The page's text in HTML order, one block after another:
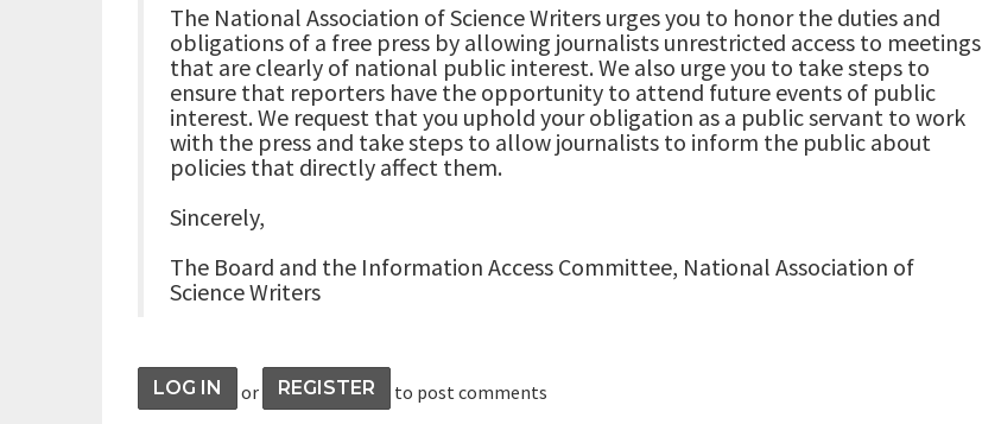
The National Association of Science Writers urges you to honor the duties and
obligations of a free press by allowing journalists unrestricted access to meetings
that are clearly of national public interest. We also urge you to take steps to
ensure that reporters have the opportunity to attend future events of public
interest. We request that you uphold your obligation as a public servant to work
with the press and take steps to allow journalists to inform the public about
policies that directly affect them.
Sincerely,
The Board and the Information Access Committee, National Association of
Science Writers
LOG IN or REGISTER to post comments